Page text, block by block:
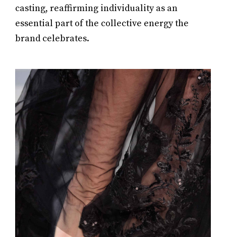
casting, reaffirming individuality as an
essential part of the collective energy the
brand celebrates.